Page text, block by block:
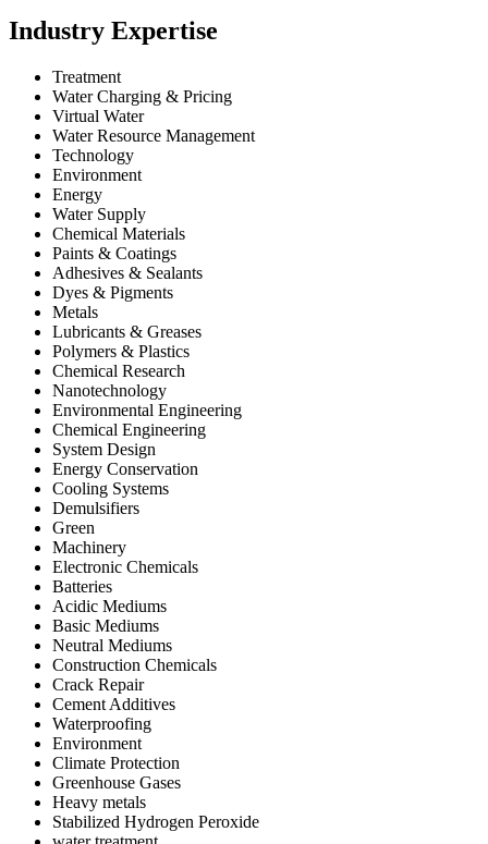
Industry Expertise
Treatment
Water Charging & Pricing
Virtual Water
Water Resource Management
Technology
Environment
Energy
Water Supply
Chemical Materials
Paints & Coatings
Adhesives & Sealants
Dyes & Pigments
Metals
Lubricants & Greases
Polymers & Plastics
Chemical Research
Nanotechnology
Environmental Engineering
Chemical Engineering
System Design
Energy Conservation
Cooling Systems
Demulsifiers
Green
Machinery
Electronic Chemicals
Batteries
Acidic Mediums
Basic Mediums
Neutral Mediums
Construction Chemicals
Crack Repair
Cement Additives
Waterproofing
Environment
Climate Protection
Greenhouse Gases
Heavy metals
Stabilized Hydrogen Peroxide